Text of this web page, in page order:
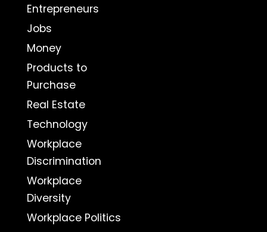
Entrepreneurs
Jobs
Money
Products to
Purchase
Real Estate
Technology
Workplace
Discrimination
Workplace
Diversity
Workplace Politics